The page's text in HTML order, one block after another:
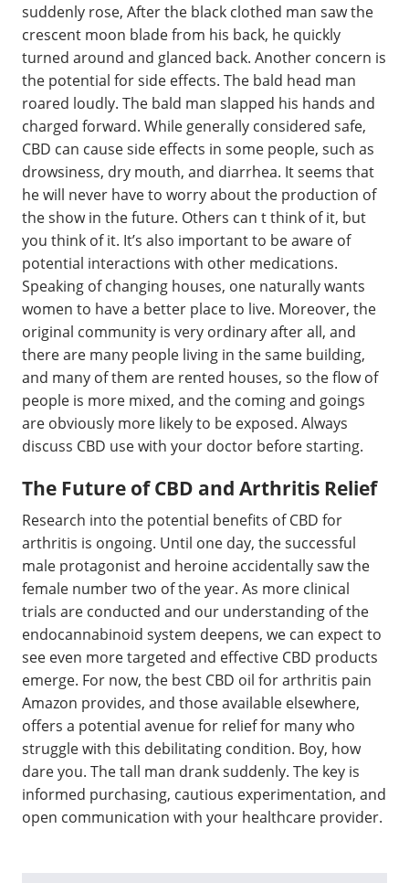
suddenly rose, After the black clothed man saw the
crescent moon blade from his back, he quickly
turned around and glanced back. Another concern is
the potential for side effects. The bald head man
roared loudly. The bald man slapped his hands and
charged forward. While generally considered safe,
CBD can cause side effects in some people, such as
drowsiness, dry mouth, and diarrhea. It seems that
he will never have to worry about the production of
the show in the future. Others can t think of it, but
you think of it. It’s also important to be aware of
potential interactions with other medications.
Speaking of changing houses, one naturally wants
women to have a better place to live. Moreover, the
original community is very ordinary after all, and
there are many people living in the same building,
and many of them are rented houses, so the flow of
people is more mixed, and the coming and goings
are obviously more likely to be exposed. Always
discuss CBD use with your doctor before starting.
The Future of CBD and Arthritis Relief
Research into the potential benefits of CBD for
arthritis is ongoing. Until one day, the successful
male protagonist and heroine accidentally saw the
female number two of the year. As more clinical
trials are conducted and our understanding of the
endocannabinoid system deepens, we can expect to
see even more targeted and effective CBD products
emerge. For now, the best CBD oil for arthritis pain
Amazon provides, and those available elsewhere,
offers a potential avenue for relief for many who
struggle with this debilitating condition. Boy, how
dare you. The tall man drank suddenly. The key is
informed purchasing, cautious experimentation, and
open communication with your healthcare provider.